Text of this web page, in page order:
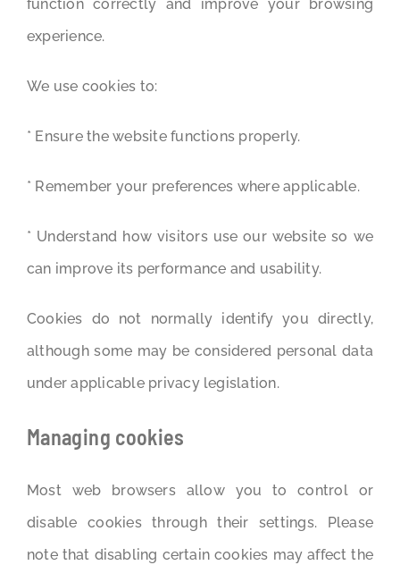
function correctly and improve your browsing
experience.
We use cookies to:
* Ensure the website functions properly.
* Remember your preferences where applicable.
* Understand how visitors use our website so we
can improve its performance and usability.
Cookies do not normally identify you directly,
although some may be considered personal data
under applicable privacy legislation.
Managing cookies
Most web browsers allow you to control or
disable cookies through their settings. Please
note that disabling certain cookies may affect the